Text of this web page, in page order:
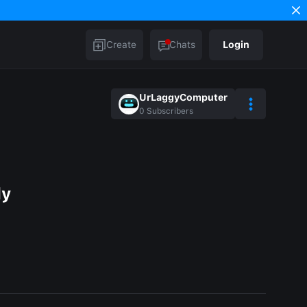
Create Chats Login
UrLaggyComputer
0 Subscribers